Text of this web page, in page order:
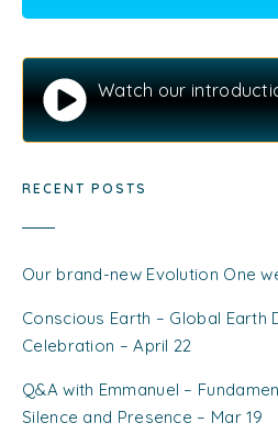
Watch our
RECENT POSTS
Our brand-new Evolution One
Conscious Earth – Global Earth
Celebration – April 22
Q&A with Emmanuel –
Silence and Presence – Mar 19